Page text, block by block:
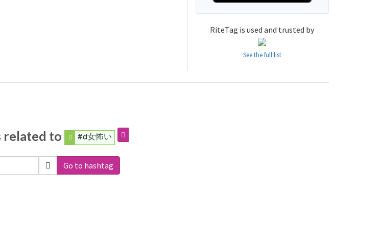
RiteTag is used and trusted by
See the full list
related to #d女怖い
Go to hashtag